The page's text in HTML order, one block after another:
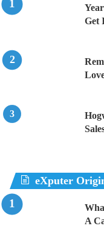
Get
eXputer
A